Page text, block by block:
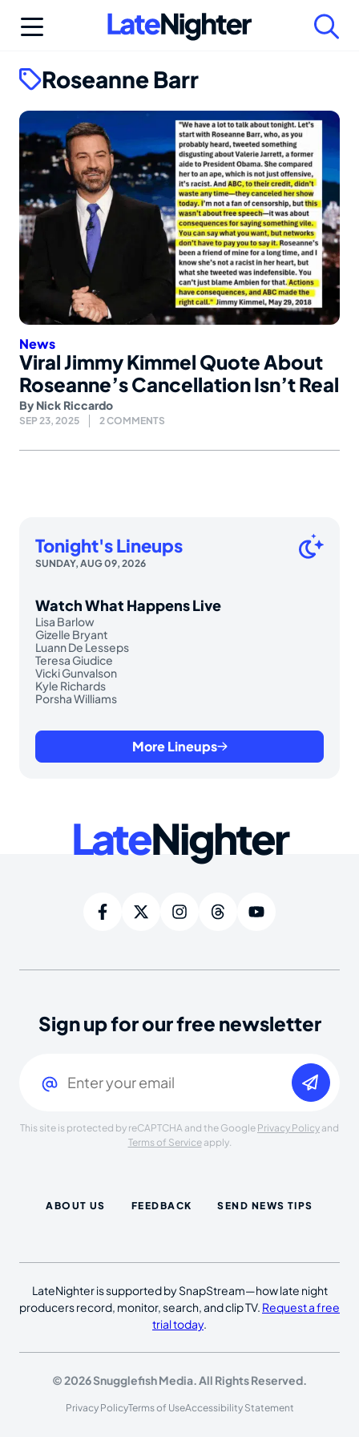
Roseanne Barr
News
Viral Jimmy Kimmel Quote About
Roseanne’s Cancellation Isn’t Real
By Nick Riccardo
SEP 23, 2025 2 COMMENTS
Tonight's Lineups
SUNDAY, AUG 09, 2026
Watch What Happens Live
Lisa Barlow
Gizelle Bryant
Luann De Lesseps
Teresa Giudice
Vicki Gunvalson
Kyle Richards
Porsha Williams
More Lineups
LateNighter
Sign up for our free newsletter
This site is protected by reCAPTCHA and the Google Privacy Policy and
Terms of Serviceapply.
ABOUT US FEEDBACK SEND NEWS TIPS
LateNighter is supported by SnapStream—how late night
producers record, monitor, search, and clip TV. Request a free
trial today.
© 2026 Snugglefish Media. All Rights Reserved.
Privacy PolicyTerms of UseAccessibility Statement